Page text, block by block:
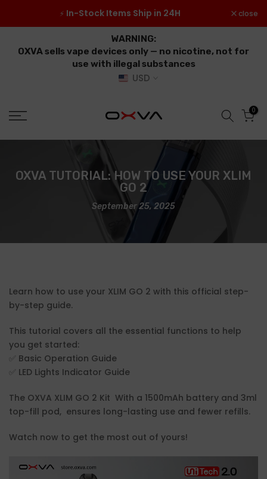
to
⚡ In-Stock Items Ship in 24H close
WARNING:
OXVA sells vape devices only — no nicotine, not for
use with illegal substances
USD
0
OXVA TUTORIAL: HOW TO USE YOUR XLIM
GO 2
September 25, 2025
Learn how to use your XLIM GO 2 with this official step-
by-step guide.
This tutorial covers all the essential functions to help
you get started:
✅ Basic Operation Guide
✅ LED Lights Indicator Guide
The OXVA XLIM GO 2 Kit With a 1500mAh battery and 3ml
top-fill pod, ensures long-lasting use and fewer refills.
Watch now to get the most out of yours!